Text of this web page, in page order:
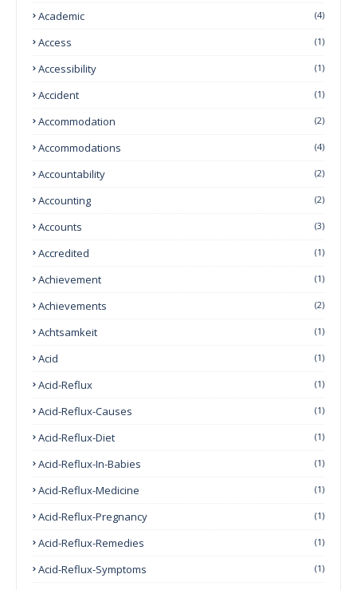
Academic (4)
Access (1)
Accessibility (1)
Accident (1)
Accommodation (2)
Accommodations (4)
Accountability (2)
Accounting (2)
Accounts (3)
Accredited (1)
Achievement (1)
Achievements (2)
Achtsamkeit (1)
Acid (1)
Acid-Reflux (1)
Acid-Reflux-Causes (1)
Acid-Reflux-Diet (1)
Acid-Reflux-In-Babies (1)
Acid-Reflux-Medicine (1)
Acid-Reflux-Pregnancy (1)
Acid-Reflux-Remedies (1)
Acid-Reflux-Symptoms (1)